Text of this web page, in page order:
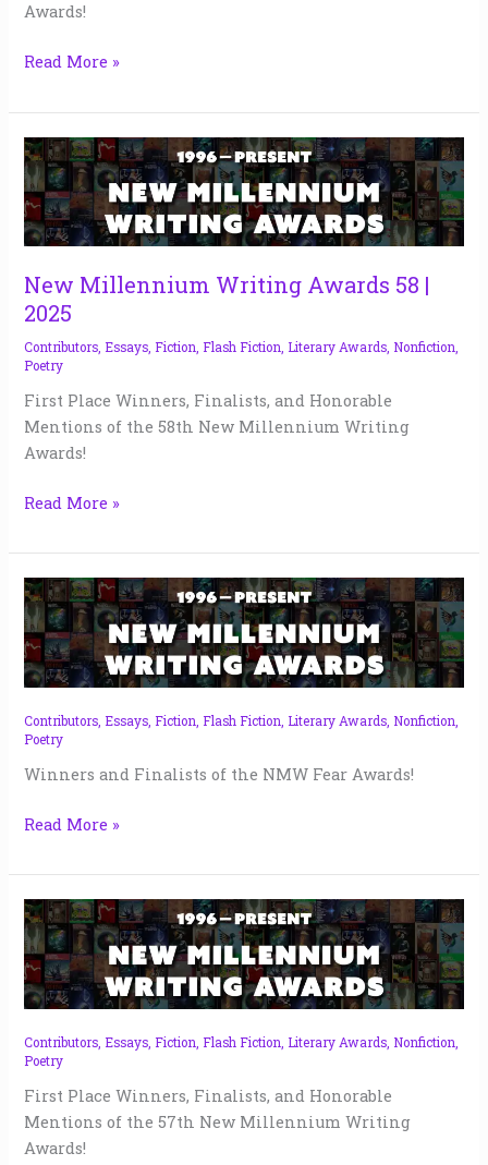
Awards!
Read More »
New Millennium Writing Awards 58 |
2025
Contributors, Essays, Fiction, Flash Fiction, Literary Awards, Nonfiction,
Poetry
First Place Winners, Finalists, and Honorable
Mentions of the 58th New Millennium Writing
Awards!
New
Millennium
Writing
Awards
58
|
2025
Read More »
Contributors, Essays, Fiction, Flash Fiction, Literary Awards, Nonfiction,
Poetry
Winners and Finalists of the NMW Fear Awards!
NMW
Fear
Awards
|
2024
Read More »
Contributors Essays Fiction Flash Fiction Literary Awards Nonfiction
Poetry
First Place Winners, Finalists, and Honorable
Mentions of the 57th New Millennium Writing
Awards!
New
Millennium
Writing
Awards
57
|
2024